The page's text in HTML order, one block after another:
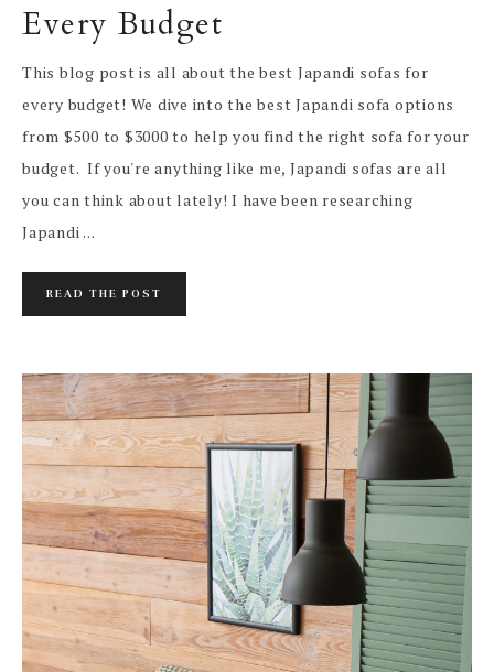
Every Budget
This blog post is all about the best Japandi sofas for
every budget! We dive into the best Japandi sofa options
from $500 to $3000 to help you find the right sofa for your
budget. If you're anything like me, Japandi sofas are all
you can think about lately! I have been researching
Japandi ...
READ THE POST